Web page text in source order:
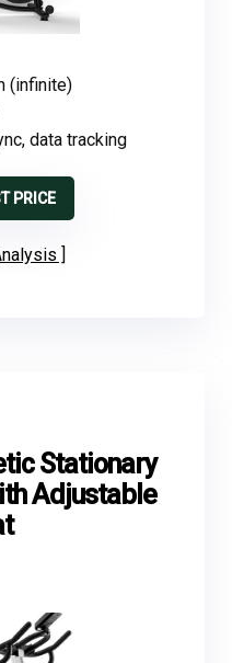
(infinite)
data tracking
PRICE
Stationary
Adjustable